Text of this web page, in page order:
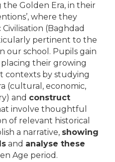
Golden Era, in their
where they
(Baghdad
pertinent to the
our school. Pupils gain
their growing
contexts by studying
(cultural, economic,
and construct
involve thoughtful
of relevant historical
a narrative, showing
and analyse these
Age period.